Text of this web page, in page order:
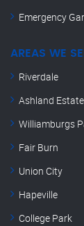
Emergency
AREAS WE
Riverdale
Ashland
Williamburgs
Fair Burn
Union City
Hapeville
College Park